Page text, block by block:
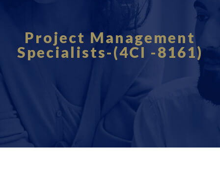
Project Management
Specialists-(4CI -8161)